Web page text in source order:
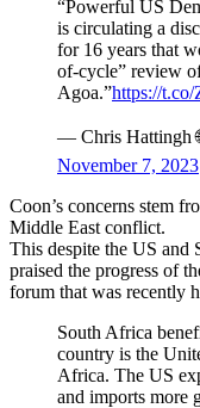
“Powerful US
is circulating a
for 16 years that
of-cycle” review
Agoa.”https://
— Chris Hattingh
November 7, 2023
Coon’s concerns stem
Middle East conflict.
This despite the US and
praised the progress of
forum that was recently
South Africa
country is the
Africa. The US
and imports more